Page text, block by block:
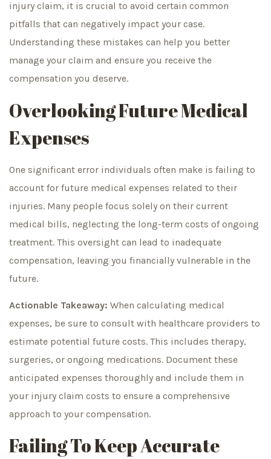
injury claim, it is crucial to avoid certain common
pitfalls that can negatively impact your case.
Understanding these mistakes can help you better
manage your claim and ensure you receive the
compensation you deserve.
Overlooking Future Medical
Expenses
One significant error individuals often make is failing to
account for future medical expenses related to their
injuries. Many people focus solely on their current
medical bills, neglecting the long-term costs of ongoing
treatment. This oversight can lead to inadequate
compensation, leaving you financially vulnerable in the
future.
Actionable Takeaway: When calculating medical
expenses, be sure to consult with healthcare providers to
estimate potential future costs. This includes therapy,
surgeries, or ongoing medications. Document these
anticipated expenses thoroughly and include them in
your injury claim costs to ensure a comprehensive
approach to your compensation.
Failing To Keep Accurate